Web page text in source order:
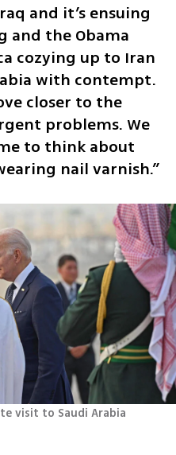
and it’s ensuing
and the Obama
cozying up to Iran
with contempt.
closer to the
problems. We
to think about
nail varnish.”